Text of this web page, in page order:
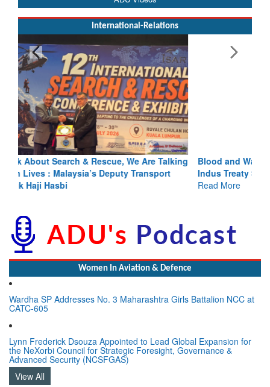
International-Relations
Blood and Water Cannot Flow Together: Why India’s
Indus Treaty Stand Is Justified
Read More
Wardha SP Addresses No. 3 Maharashtra Girls Battalion NCC at
CATC-605
Lynn Frederick Dsouza Appointed to Lead Global Expansion for
the NeXorbi Council for Strategic Foresight, Governance &
Advanced Security (NCSFGAS)
View All